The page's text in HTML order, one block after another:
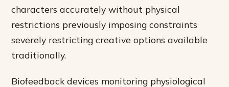
characters accurately without physical
restrictions previously imposing constraints
severely restricting creative options available
traditionally.
Biofeedback devices monitoring physiological